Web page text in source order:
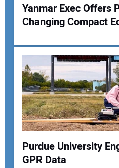
Yanmar Exec Offers
Changing Compact
Purdue University
GPR Data